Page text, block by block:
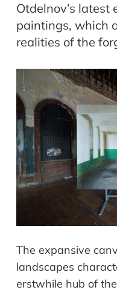
Otdelnov’s
paintings, which
realities of the
The expansive
landscapes
erstwhile hub of